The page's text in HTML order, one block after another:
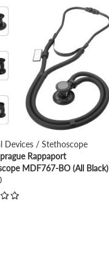
Devices / Stethoscope
Rappaport
MDF767-BO (All Black)